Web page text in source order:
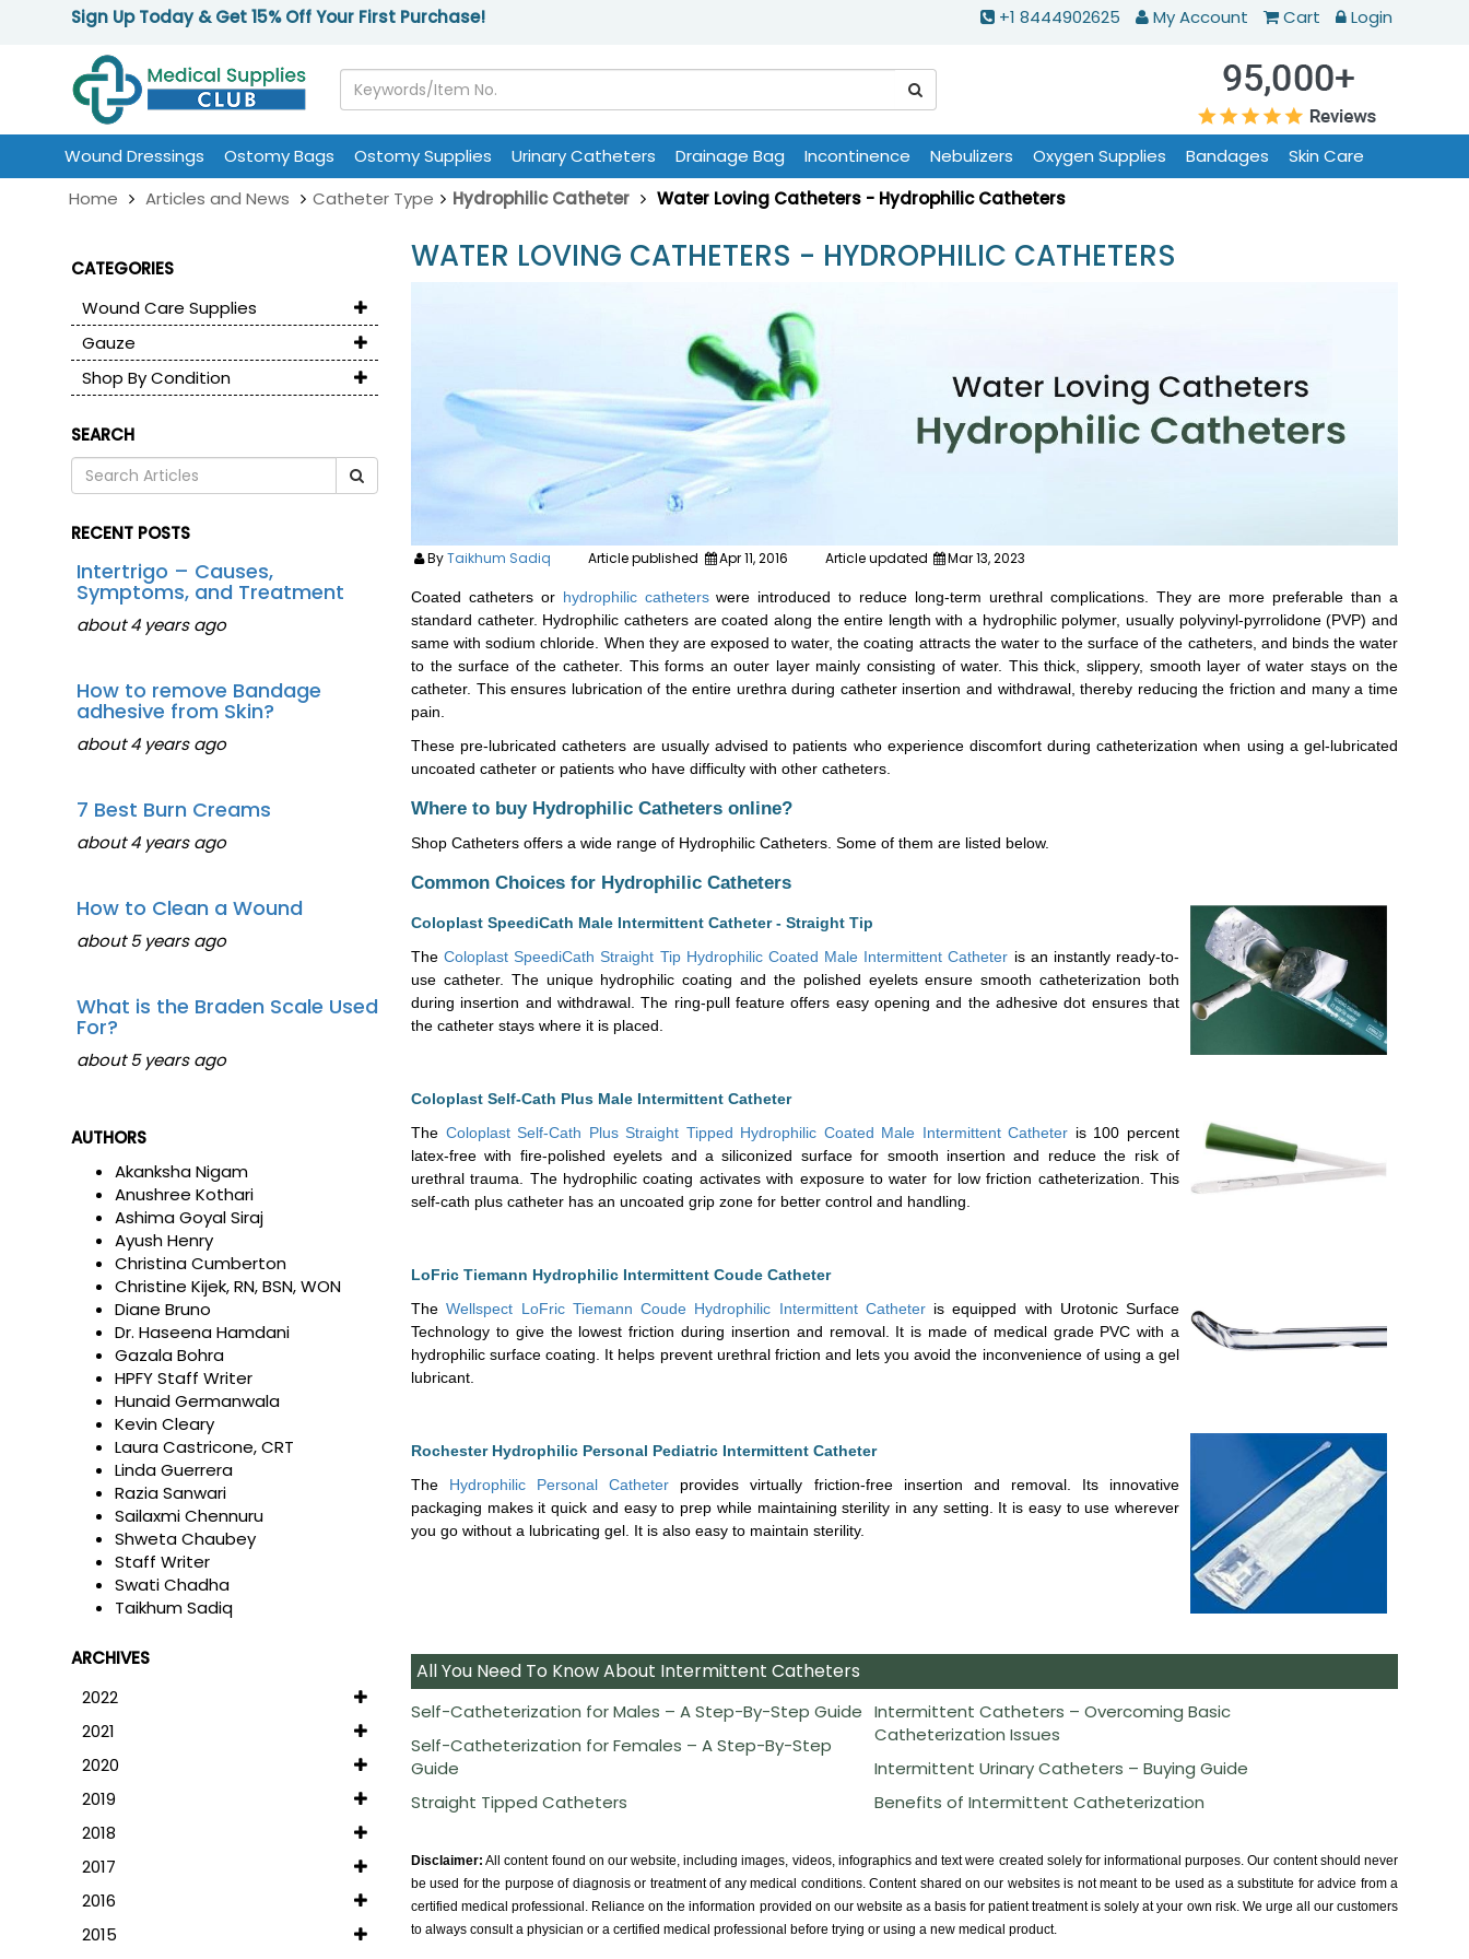
Sign Up Today & Get 15% Off Your First Purchase! +1 8444902625 My Account Cart Login
Wound Dressings Ostomy Bags Ostomy Supplies Urinary Catheters Drainage Bag Incontinence Nebulizers Oxygen Supplies Bandages
Skin Care
Home
Articles and News Catheter Type Hydrophilic Catheter Water Loving Catheters - Hydrophilic Catheters
CATEGORIES
Wound Care Supplies
Gauze
Shop By Condition
SEARCH
RECENT POSTS
Intertrigo – Causes,
Symptoms, and Treatment
about 4 years ago
How to remove Bandage
adhesive from Skin?
about 4 years ago
7 Best Burn Creams
about 4 years ago
How to Clean a Wound
about 5 years ago
What is the Braden Scale Used
For?
about 5 years ago
AUTHORS
Akanksha Nigam
Anushree Kothari
Ashima Goyal Siraj
Ayush Henry
Christina Cumberton
Christine Kijek, RN, BSN, WON
Diane Bruno
Dr. Haseena Hamdani
Gazala Bohra
HPFY Staff Writer
Hunaid Germanwala
Kevin Cleary
Laura Castricone, CRT
Linda Guerrera
Razia Sanwari
Sailaxmi Chennuru
Shweta Chaubey
Staff Writer
Swati Chadha
Taikhum Sadiq
ARCHIVES
2022
2021
2020
2019
2018
2017
2016
2015
WATER LOVING CATHETERS - HYDROPHILIC CATHETERS
ByTaikhum Sadiq Article published Apr 11, 2016 Article updated Mar 13, 2023
Coated catheters or hydrophilic catheterswere introduced to reduce long-term urethral complications. They are more preferable than a
standard catheter. Hydrophilic catheters are coated along the entire length with a hydrophilic polymer, usually polyvinyl-pyrrolidone (PVP) and
same with sodium chloride. When they are exposed to water, the coating attracts the water to the surface of the catheters, and binds the water
to the surface of the catheter. This forms an outer layer mainly consisting of water. This thick, slippery, smooth layer of water stays on the
catheter. This ensures lubrication of the entire urethra during catheter insertion and withdrawal, thereby reducing the friction and many a time
pain.
These pre-lubricated catheters are usually advised to patients who experience discomfort during catheterization when using a gel-lubricated
uncoated catheter or patients who have difficulty with other catheters.
Where to buy Hydrophilic Catheters online?
Shop Catheters offers a wide range of Hydrophilic Catheters. Some of them are listed below.
Common Choices for Hydrophilic Catheters
Coloplast SpeediCath Male Intermittent Catheter - Straight Tip
TheColoplast SpeediCath Straight Tip Hydrophilic Coated Male Intermittent Catheter is an instantly ready-to-
use catheter. The unique hydrophilic coating and the polished eyelets ensure smooth catheterization both
during insertion and withdrawal. The ring-pull feature offers easy opening and the adhesive dot ensures that
the catheter stays where it is placed.
Coloplast Self-Cath Plus Male Intermittent Catheter
The Coloplast Self-Cath Plus Straight Tipped Hydrophilic Coated Male Intermittent Catheter is 100 percent
latex-free with fire-polished eyelets and a siliconized surface for smooth insertion and reduce the risk of
urethral trauma. The hydrophilic coating activates with exposure to water for low friction catheterization. This
self-cath plus catheter has an uncoated grip zone for better control and handling.
LoFric Tiemann Hydrophilic Intermittent Coude Catheter
The Wellspect LoFric Tiemann Coude Hydrophilic Intermittent Catheteris equipped with Urotonic Surface
Technology to give the lowest friction during insertion and removal. It is made of medical grade PVC with a
hydrophilic surface coating. It helps prevent urethral friction and lets you avoid the inconvenience of using a gel
lubricant.
Rochester Hydrophilic Personal Pediatric Intermittent Catheter
The Hydrophilic Personal Catheter provides virtually friction-free insertion and removal. Its innovative
packaging makes it quick and easy to prep while maintaining sterility in any setting. It is easy to use wherever
you go without a lubricating gel. It is also easy to maintain sterility.
All You Need To Know About Intermittent Catheters
Self-Catheterization for Males – A Step-By-Step Guide
Self-Catheterization for Females – A Step-By-Step
Guide
Straight Tipped Catheters
Intermittent Catheters – Overcoming Basic
Catheterization Issues
Intermittent Urinary Catheters – Buying Guide
Benefits of Intermittent Catheterization
Disclaimer: All content found on our website, including images, videos, infographics and text were created solely for informational purposes. Our content should never
be used for the purpose of diagnosis or treatment of any medical conditions. Content shared on our websites is not meant to be used as a substitute for advice from a
certified medical professional. Reliance on the information provided on our website as a basis for patient treatment is solely at your own risk. We urge all our customers
to always consult a physician or a certified medical professional before trying or using a new medical product.